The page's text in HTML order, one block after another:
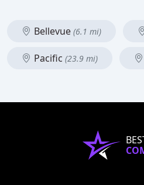
Bellevue (6.1 mi)
Pacific (23.9 mi)